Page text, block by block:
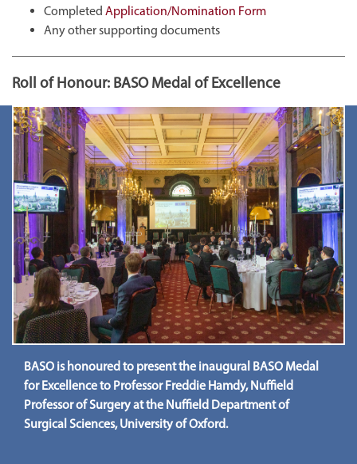
Completed Application/Nomination Form
Any other supporting documents
Roll of Honour: BASO Medal of Excellence
BASO is honoured to present the inaugural BASO Medal
for Excellence to Professor Freddie Hamdy, Nuffield
Professor of Surgery at the Nuffield Department of
Surgical Sciences, University of Oxford.